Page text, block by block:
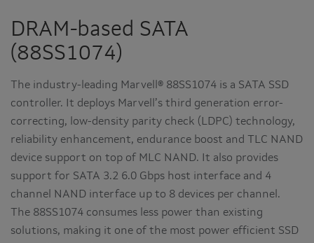
DRAM-based SATA
(88SS1074)
The industry-leading Marvell® 88SS1074 is a SATA SSD
controller. It deploys Marvell’s third generation error-
correcting, low-density parity check (LDPC) technology,
reliability enhancement, endurance boost and TLC NAND
device support on top of MLC NAND. It also provides
support for SATA 3.2 6.0 Gbps host interface and 4
channel NAND interface up to 8 devices per channel.
The 88SS1074 consumes less power than existing
solutions, making it one of the most power efficient SSD